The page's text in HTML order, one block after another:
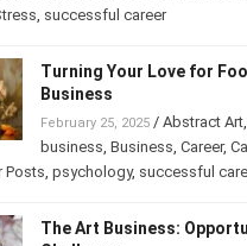
,successful career
Turning Your Love for
Business
February 25, 2025/ Abstract Art,
body,business,Business,
Posts,psychology,
The Art Business: